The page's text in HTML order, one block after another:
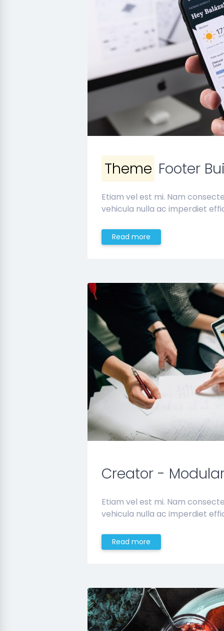
Theme Footer
Etiam vel est mi. Nam
vehicula nulla ac imperdiet
Read more
Creator -
Etiam vel est mi. Nam
vehicula nulla ac imperdiet
Read more